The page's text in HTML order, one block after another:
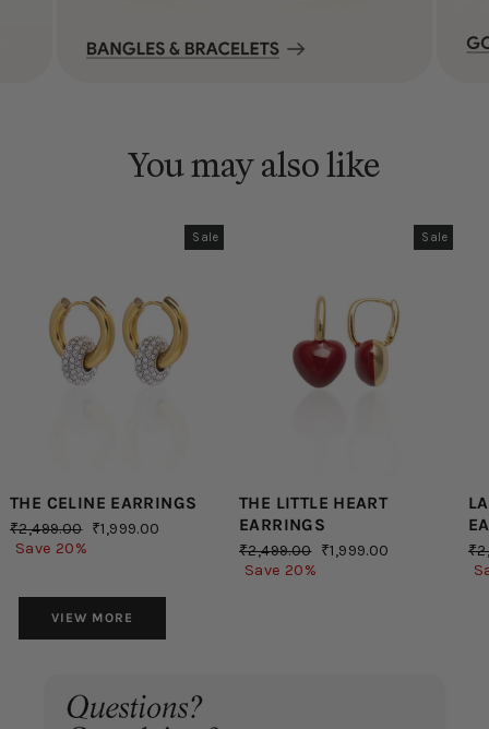
You may also like
Sale
THE CELINE EARRINGS
Regular
price
₹2,499.00 Sale
₹1,999.00
Save 20%
Sale
THE LITTLE HEART
EARRINGS
Regular
price
₹2,499.00 Sale
₹1,999.00
Save 20%
VIEW MORE